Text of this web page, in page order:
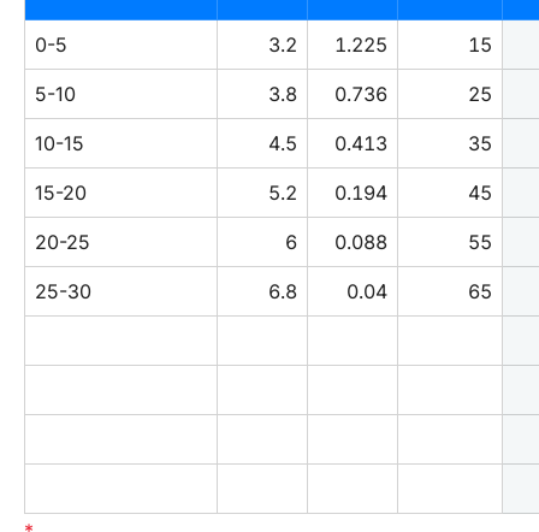
0-5 3.2 1.225 15
5-10 3.8 0.736 25
10-15 4.5 0.413 35
15-20 5.2 0.194 45
20-25 6 0.088 55
25-30 6.8 0.04 65